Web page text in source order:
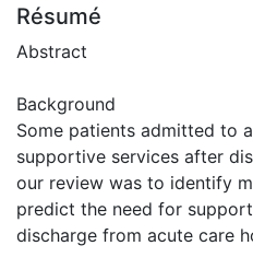
Résumé
Abstract
Background
Some patients admitted to
supportive services after
our review was to identify
predict the need for
discharge from acute care